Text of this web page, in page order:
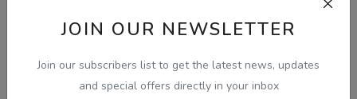
JOIN OUR NEWSLETTER
Join our subscribers list to get the latest news, updates
and special offers directly in your inbox
View Results